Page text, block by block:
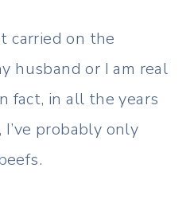
carried on the
husband or I am real
fact, in all the years
I’ve probably only